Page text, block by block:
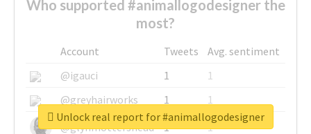
Who supported #animallogodesigner the
most?
Account Tweets
Avg. sentiment
@igauci
1
1
@greyhairworks
1
1
@glynmottershead
1
1
Unlock real report for #animallogodesigner